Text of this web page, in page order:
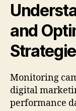
and
Monitoring
digital
performance